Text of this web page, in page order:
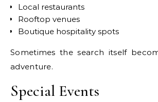
Local restaurants
Rooftop venues
Boutique hospitality spots
Sometimes the search itself
adventure.
Special Events